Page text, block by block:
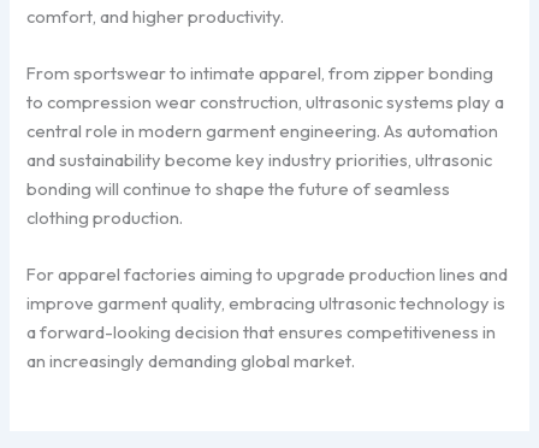
comfort, and higher productivity.
From sportswear to intimate apparel, from zipper bonding
to compression wear construction, ultrasonic systems play a
central role in modern garment engineering. As automation
and sustainability become key industry priorities, ultrasonic
bonding will continue to shape the future of seamless
clothing production.
For apparel factories aiming to upgrade production lines and
improve garment quality, embracing ultrasonic technology is
a forward-looking decision that ensures competitiveness in
an increasingly demanding global market.